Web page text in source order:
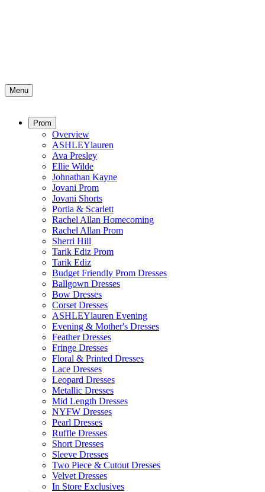
Menu
Prom
Overview
ASHLEYlauren
Ava Presley
Ellie Wilde
Johnathan Kayne
Jovani Prom
Jovani Shorts
Portia & Scarlett
Rachel Allan Homecoming
Rachel Allan Prom
Sherri Hill
Tarik Ediz Prom
Tarik Ediz
Budget Friendly Prom Dresses
Ballgown Dresses
Bow Dresses
Corset Dresses
ASHLEYlauren Evening
Evening & Mother's Dresses
Feather Dresses
Fringe Dresses
Floral & Printed Dresses
Lace Dresses
Leopard Dresses
Metallic Dresses
Mid Length Dresses
NYFW Dresses
Pearl Dresses
Ruffle Dresses
Short Dresses
Sleeve Dresses
Two Piece & Cutout Dresses
Velvet Dresses
In Store Exclusives